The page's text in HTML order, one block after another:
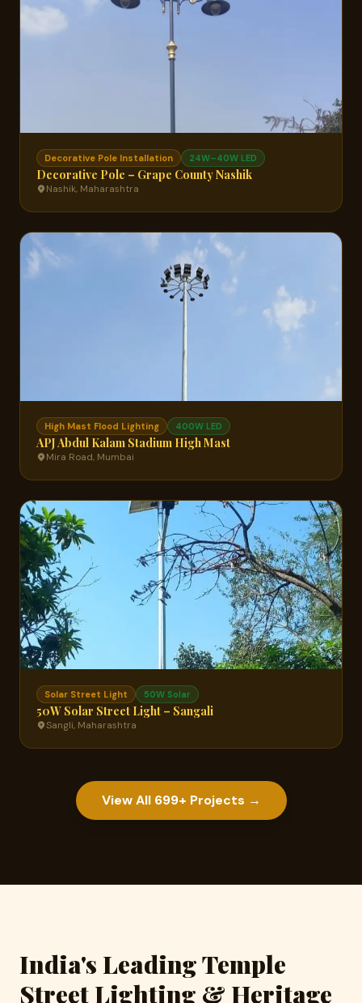
Decorative Pole Installation 24W–40W LED
Decorative Pole – Grape County Nashik
Nashik, Maharashtra
High Mast Flood Lighting 400W LED
APJ Abdul Kalam Stadium High Mast
Mira Road, Mumbai
Solar Street Light 50W Solar
50W Solar Street Light – Sangali
Sangli, Maharashtra
View All 699+ Projects →
India's Leading Temple
Street Lighting & Heritage